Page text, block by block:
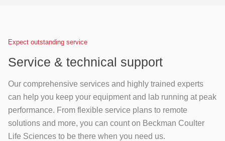
Expect outstanding service
Service & technical support
Our comprehensive services and highly trained experts
can help you keep your equipment and lab running at peak
performance. From flexible service plans to remote
solutions and more, you can count on Beckman Coulter
Life Sciences to be there when you need us.